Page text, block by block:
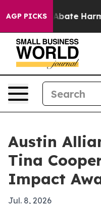
AGP PICKS
Fund to Abate Harms
Austin
Tina
Impact
Jul. 8, 2026